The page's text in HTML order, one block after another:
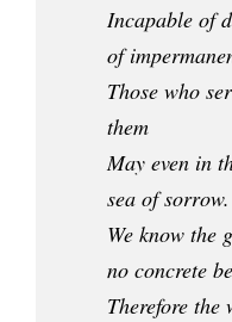
Incapable of
of
Those who
them
May even in
sea of sorrow.
We know the
no concrete
Therefore the